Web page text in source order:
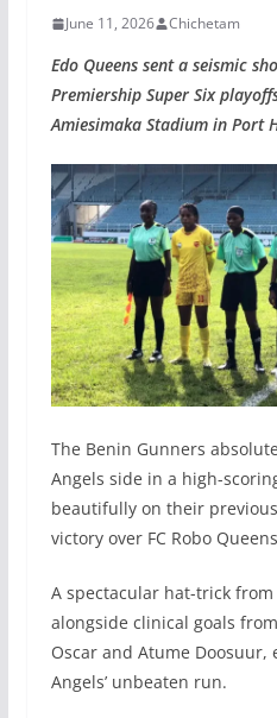
June 11, 2026 Chichetam
Edo Queens sent a seismic
Premiership Super Six
Amiesimaka Stadium in Port
The Benin Gunners
Angels side in a high-
beautifully on their
victory over FC Robo
A spectacular hat-trick
alongside clinical goals
Oscar and Atume
Angels’ unbeaten run.